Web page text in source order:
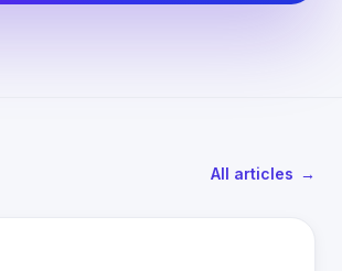
All articles